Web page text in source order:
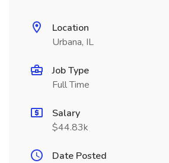
Location
Urbana, IL
Job Type
Full Time
Salary
$44.83k
Date Posted